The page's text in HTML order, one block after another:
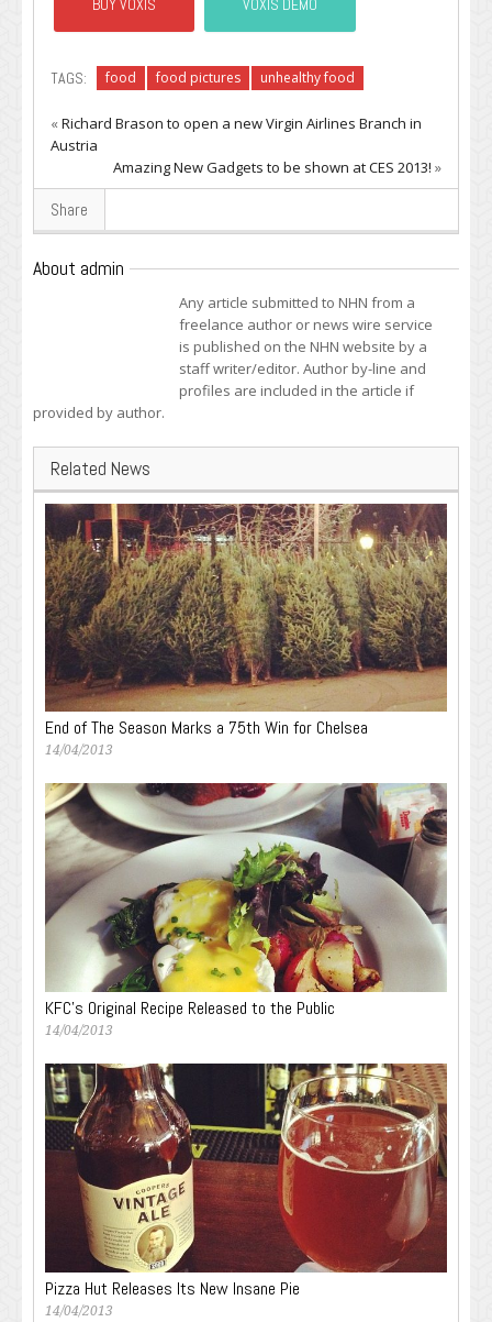
BUY VOXIS VOXIS DEMO
TAGS: food food pictures unhealthy food
«Richard Brason to open a new Virgin Airlines Branch in
Austria
Amazing New Gadgets to be shown at CES 2013! »
Share
About admin
Any article submitted to NHN from a
freelance author or news wire service
is published on the NHN website by a
staff writer/editor. Author by-line and
profiles are included in the article if
provided by author.
Related News
End of The Season Marks a 75th Win for Chelsea
14/04/2013
KFC’s Original Recipe Released to the Public
14/04/2013
Pizza Hut Releases Its New Insane Pie
14/04/2013